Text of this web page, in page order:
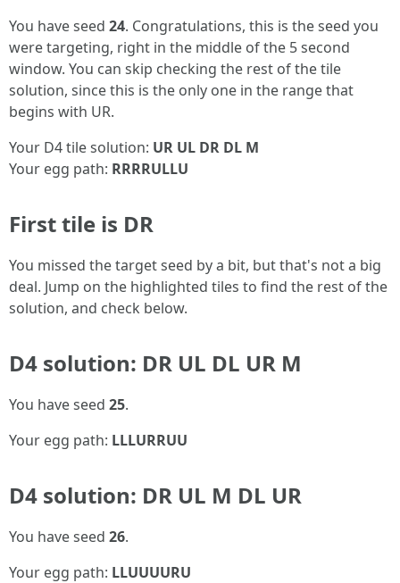
You have seed 24. Congratulations, this is the seed you
were targeting, right in the middle of the 5 second
window. You can skip checking the rest of the tile
solution, since this is the only one in the range that
begins with UR.
Your D4 tile solution: UR UL DR DL M
Your egg path: RRRRULLU
First tile is DR
You missed the target seed by a bit, but that's not a big
deal. Jump on the highlighted tiles to find the rest of the
solution, and check below.
D4 solution: DR UL DL UR M
You have seed 25.
Your egg path: LLLURRUU
D4 solution: DR UL M DL UR
You have seed 26.
Your egg path: LLUUUURU